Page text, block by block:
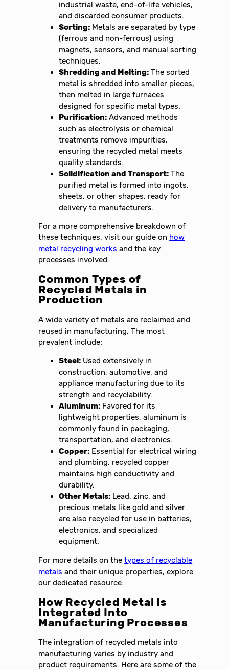
industrial waste, end-of-life vehicles,
and discarded consumer products.
Sorting: Metals are separated by type
(ferrous and non-ferrous) using
magnets, sensors, and manual sorting
techniques.
Shredding and Melting: The sorted
metal is shredded into smaller pieces,
then melted in large furnaces
designed for specific metal types.
Purification: Advanced methods
such as electrolysis or chemical
treatments remove impurities,
ensuring the recycled metal meets
quality standards.
Solidification and Transport: The
purified metal is formed into ingots,
sheets, or other shapes, ready for
delivery to manufacturers.
For a more comprehensive breakdown of
these techniques, visit our guide on how
metal recycling works and the key
processes involved.
Common Types of
Recycled Metals in
Production
A wide variety of metals are reclaimed and
reused in manufacturing. The most
prevalent include:
Steel: Used extensively in
construction, automotive, and
appliance manufacturing due to its
strength and recyclability.
Aluminum: Favored for its
lightweight properties, aluminum is
commonly found in packaging,
transportation, and electronics.
Copper: Essential for electrical wiring
and plumbing, recycled copper
maintains high conductivity and
durability.
Other Metals: Lead, zinc, and
precious metals like gold and silver
are also recycled for use in batteries,
electronics, and specialized
equipment.
For more details on thetypes of recyclable
metals and their unique properties, explore
our dedicated resource.
How Recycled Metal Is
Integrated Into
Manufacturing Processes
The integration of recycled metals into
manufacturing varies by industry and
product requirements. Here are some of the